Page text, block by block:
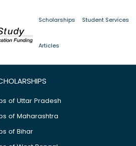
Scholarships Student Services
Articles
found or failed to load.
of Uttar Pradesh
of Maharashtra
of Bihar